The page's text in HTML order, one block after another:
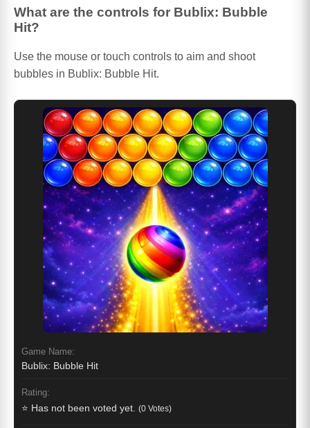
What are the controls for Bublix: Bubble
Hit?
Use the mouse or touch controls to aim and shoot
bubbles in Bublix: Bubble Hit.
Game Name:
Bublix: Bubble Hit
Rating:
⭐ Has not been voted yet. (0 Votes)